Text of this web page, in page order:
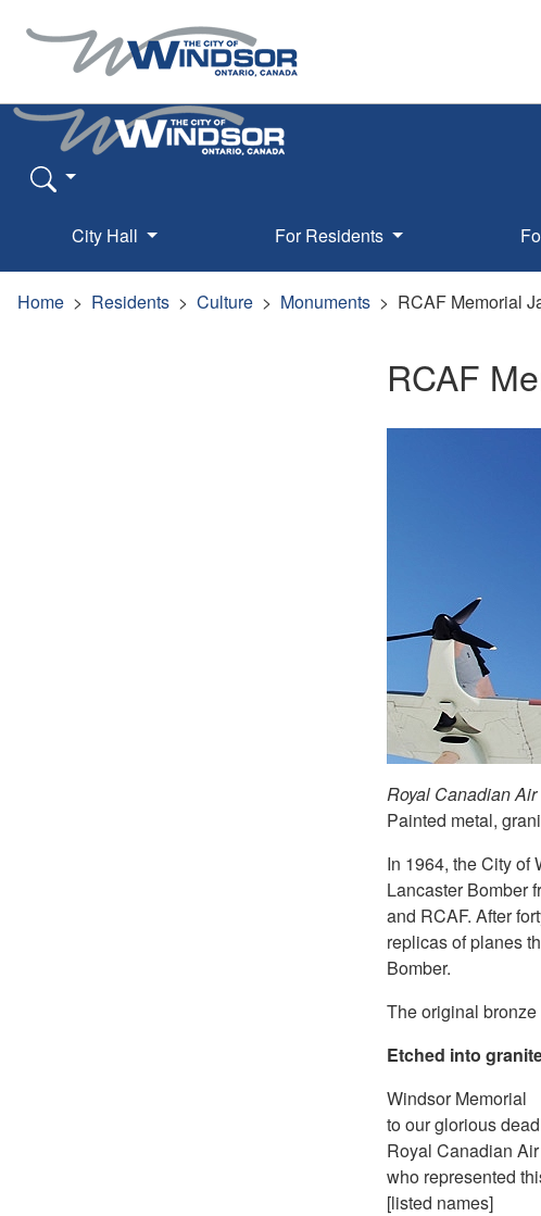
City Hall For Residents
Home Residents Culture Monuments RCAF Memorial
RCAF
Royal Canadian
Painted metal,
In 1964, the City of
Lancaster Bomber
and RCAF. After
replicas of planes
Bomber.
The original
Etched into
Windsor Memorial
to our glorious
Royal Canadian
who represented
[listed names]